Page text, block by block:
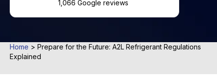
1,066 Google reviews
Home > Prepare for the Future: A2L Refrigerant Regulations
Explained